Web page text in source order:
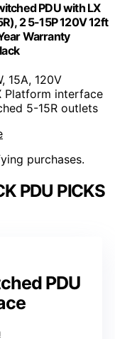
PDU with LX
2 5-15P 120V 12ft
Warranty
15A, 120V
Platform interface
5-15R outlets
purchases.
PDU PICKS
PDU